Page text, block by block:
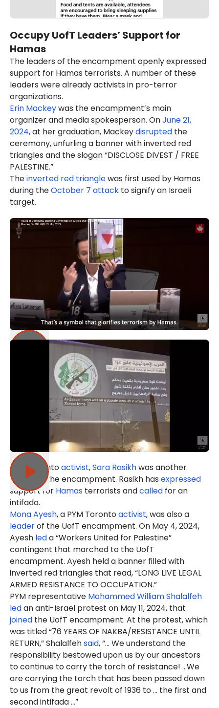
Occupy UofT Leaders’ Support for
Hamas
The leaders of the encampment openly expressed
support for Hamas terrorists. A number of these
leaders were already activists in pro-terror
organizations.
Erin Mackeywas the encampment’s main
organizer and media spokesperson. OnJune 21,
2024, at her graduation, Mackeydisrupted the
ceremony, unfurling a banner with inverted red
triangles and the slogan “DISCLOSE DIVEST / FREE
PALESTINE.”
Theinverted red trianglewas first used by Hamas
during theOctober 7 attack to signify an Israeli
target.
PYM Torontoactivist,Sara Rasikhwas another
leader of the encampment. Rasikh has expressed
support for Hamas terrorists andcalled for an
intifada.
Mona Ayesh, a PYM Torontoactivist, was also a
leaderof the UofT encampment. On May 4, 2024,
Ayesh leda “Workers United for Palestine”
contingent that marched to the UofT
encampment. Ayesh held a banner filled with
inverted red triangles that read, “LONG LIVE LEGAL
ARMED RESISTANCE TO OCCUPATION.”
PYM representative Mohammed William Shalalfeh
ledan anti-Israel protest on May 11, 2024, that
joined the UofT encampment. At the protest, which
was titled “76 YEARS OF NAKBA/RESISTANCE UNTIL
RETURN,” Shalalfehsaid, “... We understand the
responsibility bestowed upon us by our ancestors
to continue to carry the torch of resistance! ...We
are carrying the torch that has been passed down
to us from the great revolt of 1936 to … the first and
second intifada …”